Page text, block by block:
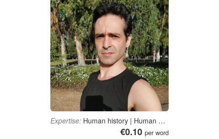
Expertise: Human history | Human biology | Physical fitness | Pharmaceutical sciences
€0.10 per word